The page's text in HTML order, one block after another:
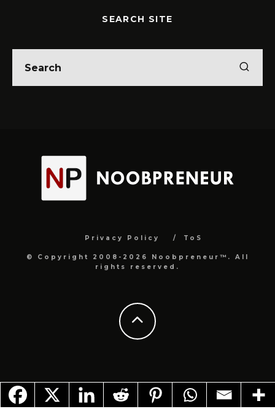
SEARCH SITE
Privacy Policy ToS
© Copyright 2008-2026 Noobpreneur™. All
rights reserved.